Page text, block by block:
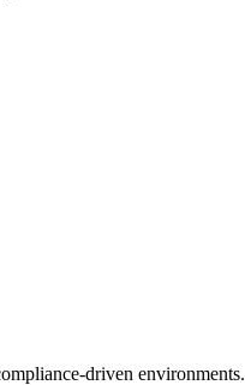
driven environments.